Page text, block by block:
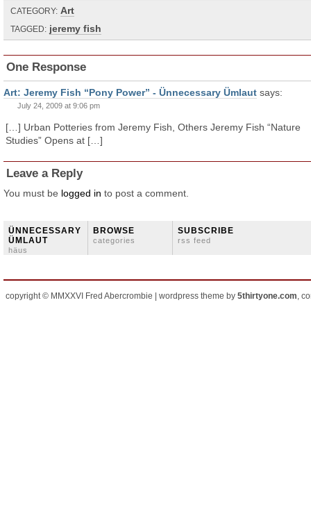
CATEGORY: Art
TAGGED: jeremy fish
One Response
Art: Jeremy Fish “Pony Power” - Ünnecessary Ümlaut says:
July 24, 2009 at 9:06 pm
[…] Urban Potteries from Jeremy Fish, Others Jeremy Fish “Nature
Studies” Opens at […]
Leave a Reply
You must be logged in to post a comment.
ÜNNECESSARY
ÜMLAUT
häus
BROWSE
categories
SUBSCRIBE
rss feed
copyright © MMXXVI Fred Abercrombie | wordpress theme by 5thirtyone.com,